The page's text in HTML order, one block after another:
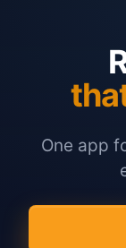
One app